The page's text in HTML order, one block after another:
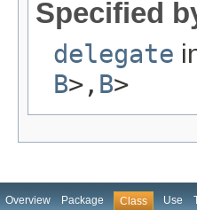
Specified
delegate
B>, B>
Overview Package Class Use